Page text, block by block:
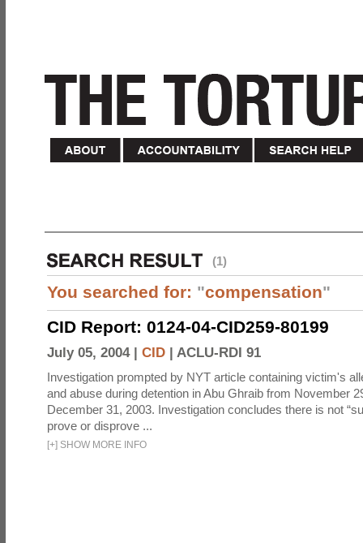
(1)
You searched for: "compensation"
CID Report: 0124-04-CID259-80199
July 05, 2004 | CID | ACLU-RDI 91
Investigation prompted by NYT article containing victim's
and abuse during detention in Abu Ghraib from November
December 31, 2003. Investigation concludes there is not
prove or disprove ...
[+] SHOW MORE INFO